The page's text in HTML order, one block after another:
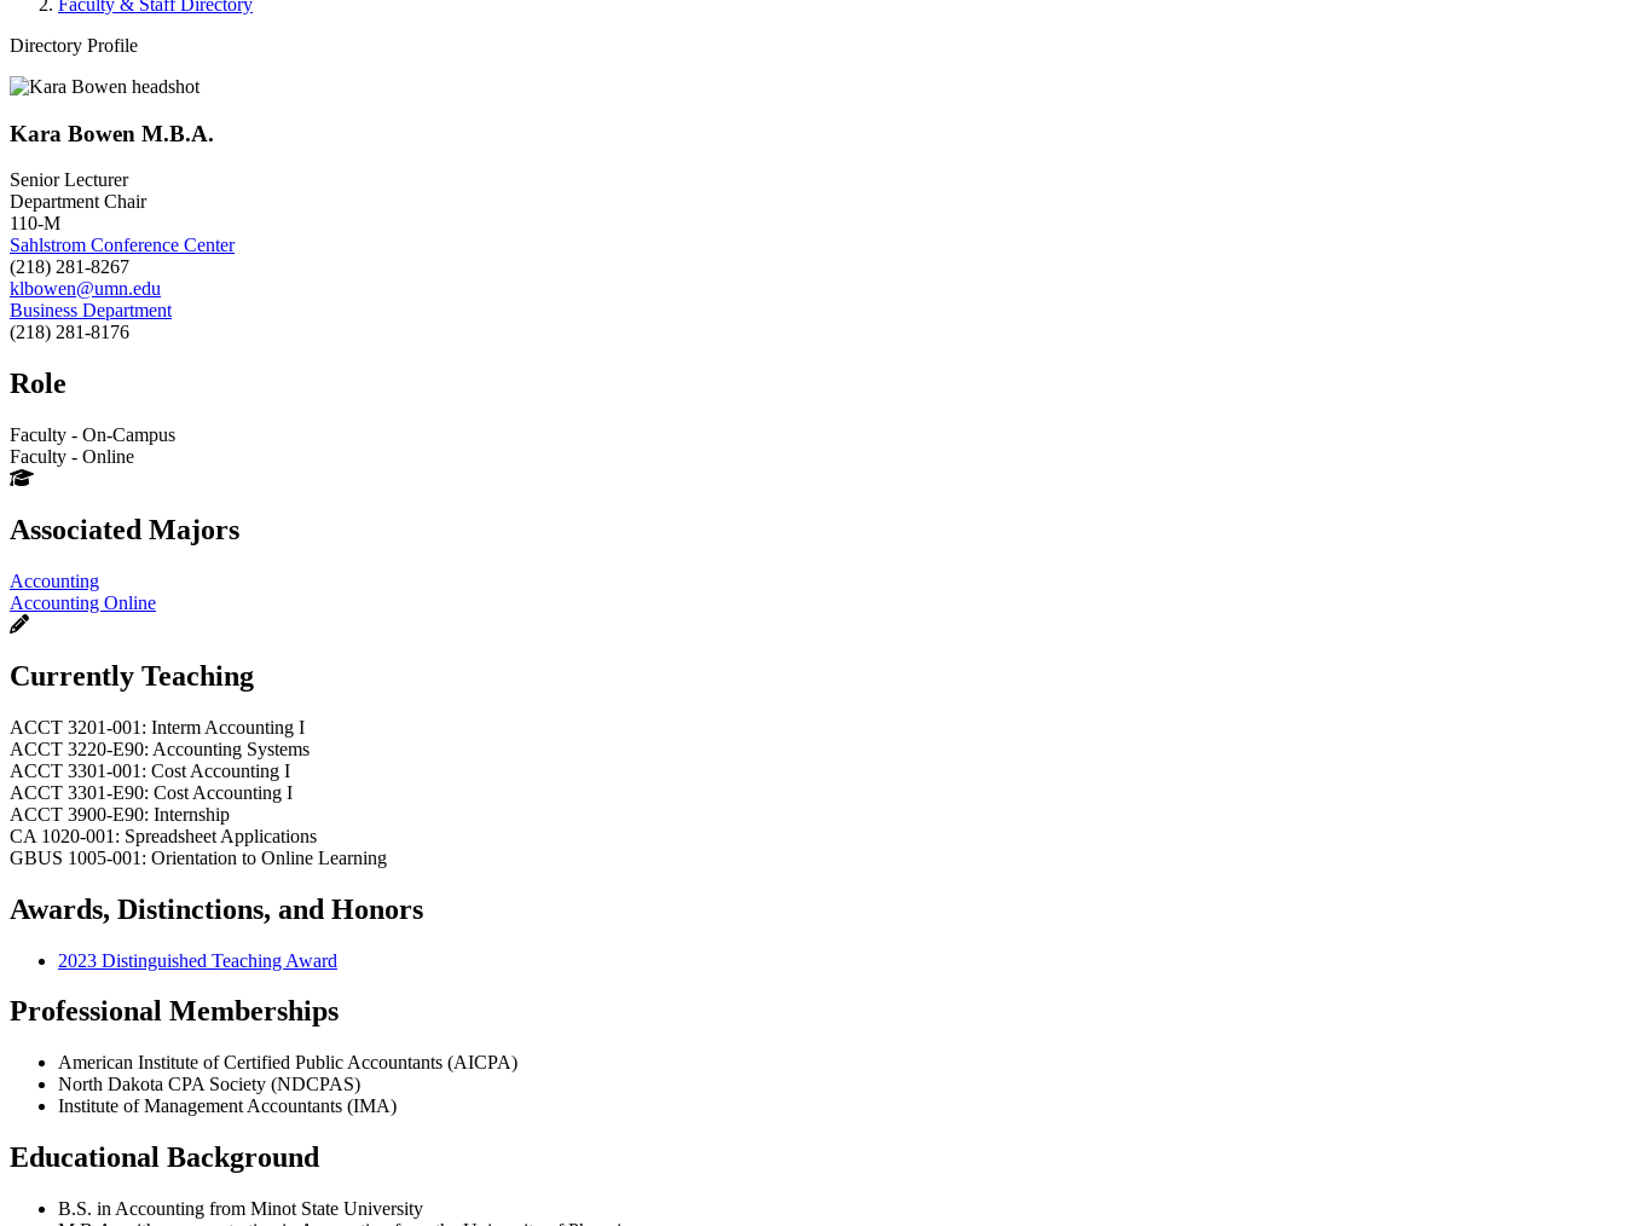
Directory Profile
Kara Bowen M.B.A.
Senior Lecturer
Department Chair
110-M
Sahlstrom Conference Center
(218) 281-8267
klbowen@umn.edu
Business Department
(218) 281-8176
Role
Faculty - On-Campus
Faculty - Online
Associated Majors
Accounting
Accounting Online
Currently Teaching
ACCT 3201-001: Interm Accounting I
ACCT 3220-E90: Accounting Systems
ACCT 3301-001: Cost Accounting I
ACCT 3301-E90: Cost Accounting I
ACCT 3900-E90: Internship
CA 1020-001: Spreadsheet Applications
GBUS 1005-001: Orientation to Online Learning
Awards, Distinctions, and Honors
2023 Distinguished Teaching Award
Professional Memberships
American Institute of Certified Public Accountants (AICPA)
North Dakota CPA Society (NDCPAS)
Institute of Management Accountants (IMA)
Educational Background
B.S. in Accounting from Minot State University